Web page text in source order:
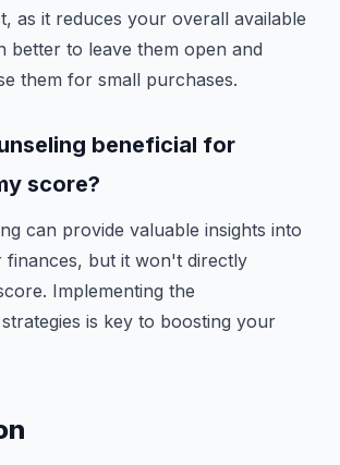
as it reduces your overall available
better to leave them open and
them for small purchases.
beneficial for
score?
can provide valuable insights into
finances, but it won't directly
Implementing the
is key to boosting your